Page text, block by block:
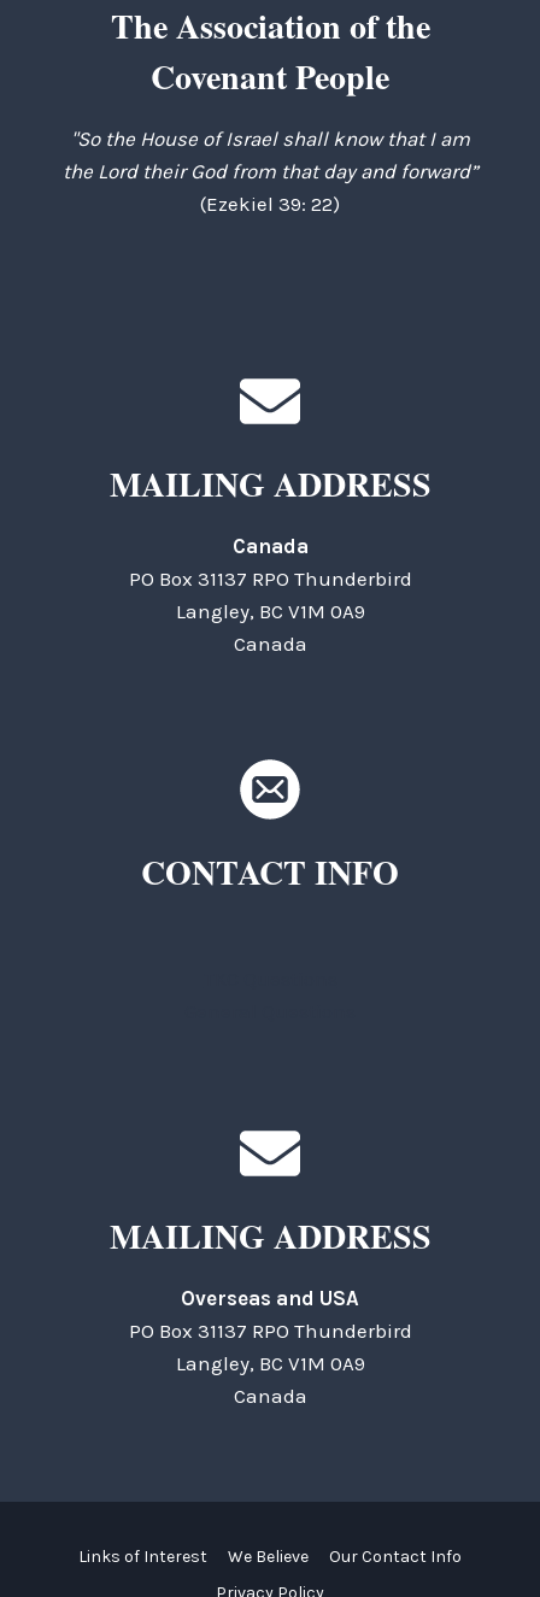
The Association of the
Covenant People
"So the House of Israel shall know that I am
the Lord their God from that day and forward”
(Ezekiel 39: 22)
MAILING ADDRESS
Canada
PO Box 31137 RPO Thunderbird
Langley, BC V1M 0A9
Canada
CONTACT INFO
MAILING ADDRESS
Overseas and USA
PO Box 31137 RPO Thunderbird
Langley, BC V1M 0A9
Canada
Links of Interest We Believe
Our Contact Info
Privacy Policy